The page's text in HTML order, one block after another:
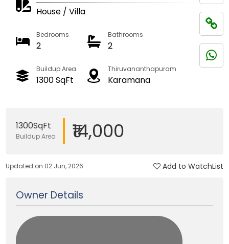
House / Villa
Bedrooms
2
Bathrooms
2
Buildup Area
1300 SqFt
Thiruvananthapuram
Karamana
1300SqFt
Buildup Area ₹14,000
Updated on 02 Jun, 2026 Add to WatchList
Owner Details